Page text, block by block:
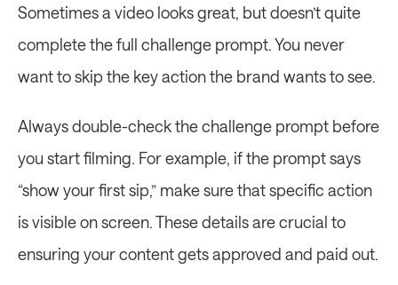
Sometimes a video looks great, but doesn’t quite
complete the full challenge prompt. You never
want to skip the key action the brand wants to see.
Always double-check the challenge prompt before
you start filming. For example, if the prompt says
“show your first sip,” make sure that specific action
is visible on screen. These details are crucial to
ensuring your content gets approved and paid out.